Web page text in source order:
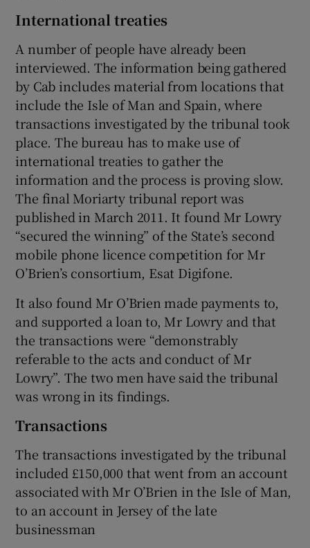
International treaties
A number of people have already been
interviewed. The information being gathered
by Cab includes material from locations that
include the Isle of Man and Spain, where
transactions investigated by the tribunal took
place. The bureau has to make use of
international treaties to gather the
information and the process is proving slow.
The final Moriarty tribunal report was
published in March 2011. It found Mr Lowry
“secured the winning” of the State’s second
mobile phone licence competition for Mr
O’Brien’s consortium, Esat Digifone.
It also found Mr O’Brien made payments to,
and supported a loan to, Mr Lowry and that
the transactions were “demonstrably
referable to the acts and conduct of Mr
Lowry”. The two men have said the tribunal
was wrong in its findings.
Transactions
The transactions investigated by the tribunal
included £150,000 that went from an account
associated with Mr O’Brien in the Isle of Man,
to an account in Jersey of the late
businessman